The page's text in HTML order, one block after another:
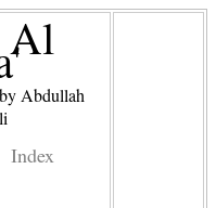
Al
Abdullah
Index